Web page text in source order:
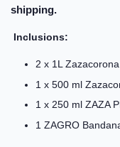
shipping.
Inclusions:
2 x 1L
1 x 500 ml
1 x 250 ml ZAZA
1 ZAGRO